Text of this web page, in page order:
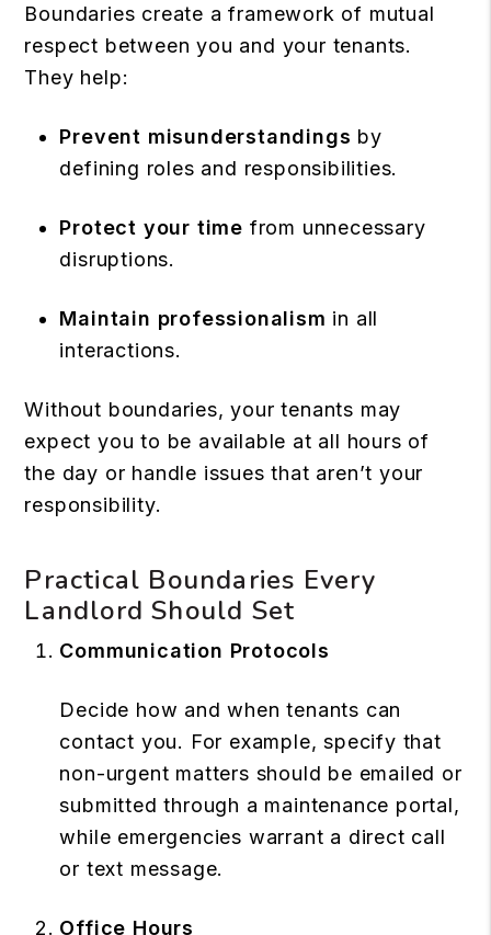
Boundaries create a framework of mutual
respect between you and your tenants.
They help:
Prevent misunderstandings by
defining roles and responsibilities.
Protect your time from unnecessary
disruptions.
Maintain professionalism in all
interactions.
Without boundaries, your tenants may
expect you to be available at all hours of
the day or handle issues that aren’t your
responsibility.
Practical Boundaries Every
Landlord Should Set
Communication Protocols
Decide how and when tenants can
contact you. For example, specify that
non-urgent matters should be emailed or
submitted through a maintenance portal,
while emergencies warrant a direct call
or text message.
Office Hours